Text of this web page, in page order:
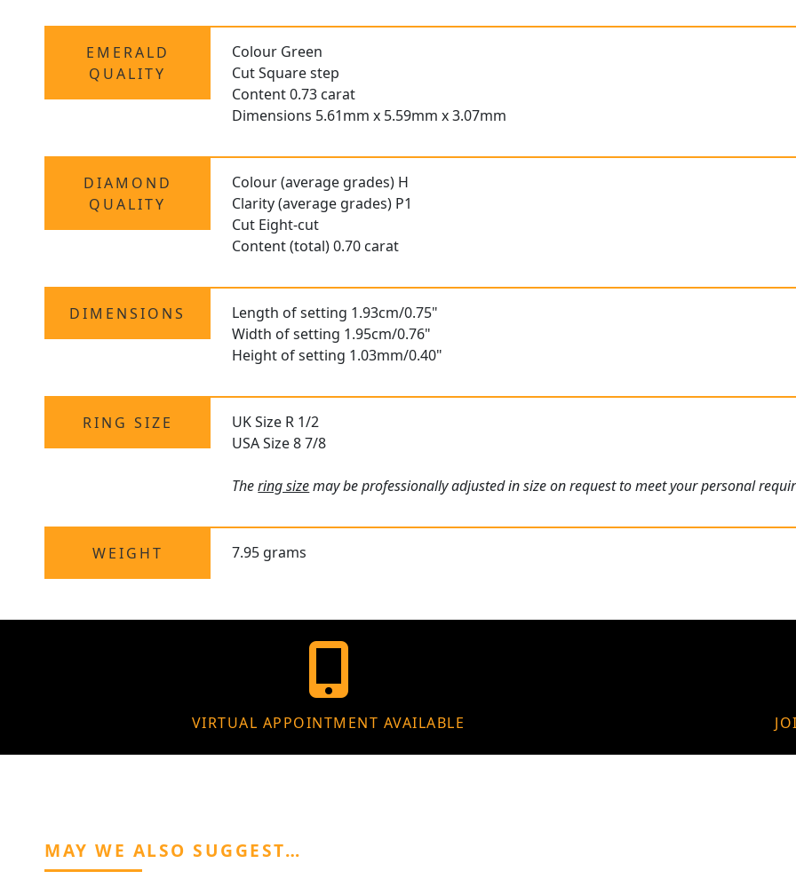
EMERALD
QUALITY
Colour Green
Cut Square step
Content 0.73 carat
Dimensions 5.61mm x 5.59mm x 3.07mm
DIAMOND
QUALITY
Colour (average grades) H
Clarity (average grades) P1
Cut Eight-cut
Content (total) 0.70 carat
DIMENSIONS
Length of setting 1.93cm/0.75"
Width of setting 1.95cm/0.76"
Height of setting 1.03mm/0.40"
RING SIZE
UK Size R 1/2
USA Size 8 7/8
Thering sizemay be professionally adjusted in size on request to meet your personal
WEIGHT 7.95 grams
VIRTUAL APPOINTMENT AVAILABLE
MAY WE ALSO SUGGEST…